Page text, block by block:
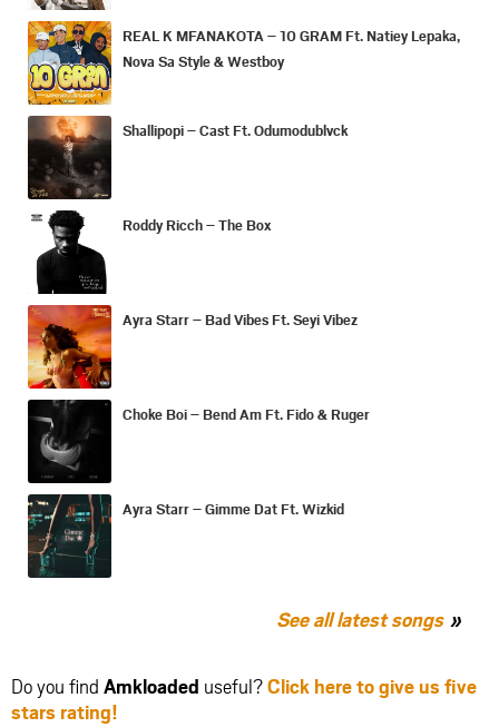
REAL K MFANAKOTA – 10 GRAM Ft. Natiey Lepaka,
Nova Sa Style & Westboy
Shallipopi – Cast Ft. Odumodublvck
Roddy Ricch – The Box
Ayra Starr – Bad Vibes Ft. Seyi Vibez
Choke Boi – Bend Am Ft. Fido & Ruger
Ayra Starr – Gimme Dat Ft. Wizkid
See all latest songs
Do you find Amkloaded useful?Click here to give us five
stars rating!